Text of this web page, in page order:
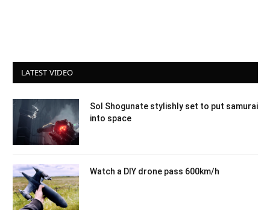
LATEST VIDEO
Sol Shogunate stylishly set to put samurai
into space
Watch a DIY drone pass 600km/h